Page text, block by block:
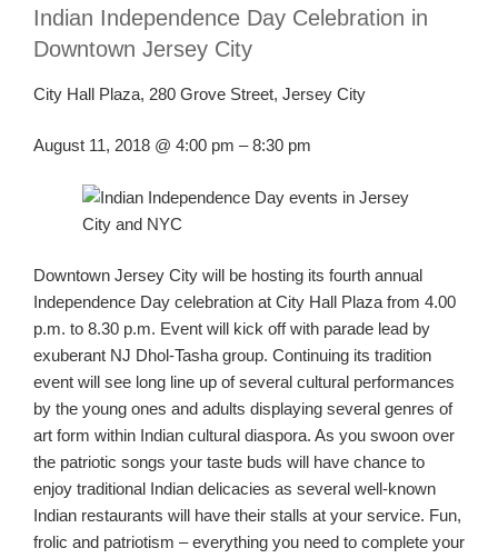
Indian Independence Day Celebration in
Downtown Jersey City
City Hall Plaza, 280 Grove Street, Jersey City
August 11, 2018 @ 4:00 pm –8:30 pm
Downtown Jersey City will be hosting its fourth annual
Independence Day celebration at City Hall Plaza from 4.00
p.m. to 8.30 p.m. Event will kick off with parade lead by
exuberant NJ Dhol-Tasha group. Continuing its tradition
event will see long line up of several cultural performances
by the young ones and adults displaying several genres of
art form within Indian cultural diaspora. As you swoon over
the patriotic songs your taste buds will have chance to
enjoy traditional Indian delicacies as several well-known
Indian restaurants will have their stalls at your service. Fun,
frolic and patriotism – everything you need to complete your